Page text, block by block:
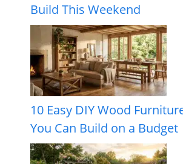
Build This Weekend
10 Easy DIY Wood
You Can Build on a Budget